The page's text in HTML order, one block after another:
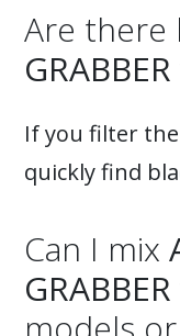
Are there
GRABBER
If you filter
quickly find
Can I mix
GRABBER